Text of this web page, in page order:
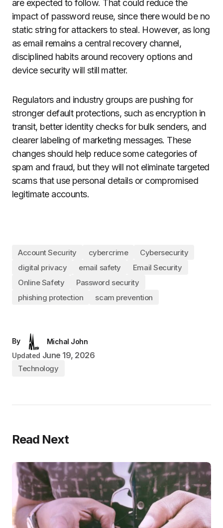
are expected to follow. That could reduce the
impact of password reuse, since there would be no
static string for attackers to steal. However, as long
as email remains a central recovery channel,
disciplined habits around recovery options and
device security will still matter.
Regulators and industry groups are pushing for
stronger default protections, such as encryption in
transit, better identity checks for bulk senders, and
clearer labeling of marketing messages. These
changes should help reduce some categories of
spam and fraud, but they will not eliminate targeted
scams that use personal details or compromised
legitimate accounts.
Account Security cybercrime
Cybersecurity
digital privacy
email safety
Email Security
Online Safety
Password security
phishing protection
scam prevention
By
Michal John
Updated June 19, 2026
Technology
Read Next